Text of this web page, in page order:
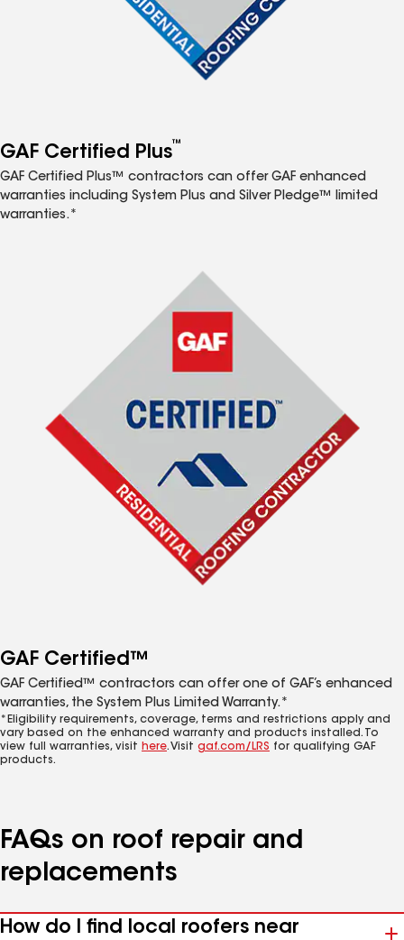
GAF Certified Plus™
GAF Certified Plus™ contractors can offer GAF enhanced
warranties including System Plus and Silver Pledge™ limited
warranties.*
GAF Certified™
GAF Certified™ contractors can offer one of GAF’s enhanced
warranties, the System Plus Limited Warranty.*
*Eligibility requirements, coverage, terms and restrictions apply and
vary based on the enhanced warranty and products installed. To
view full warranties, visit here. Visit gaf.com/LRS for qualifying GAF
products.
FAQs on roof repair and
replacements
How do I find local roofers near